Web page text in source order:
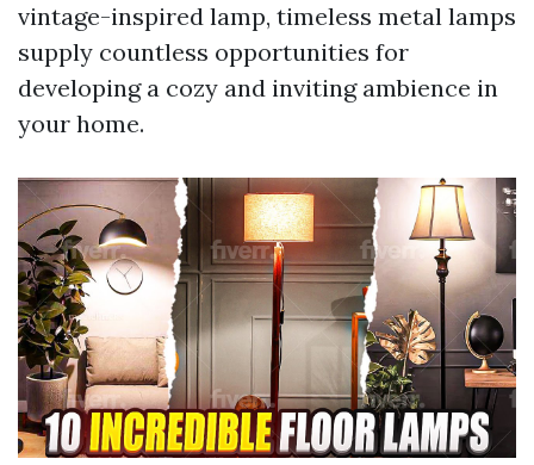
vintage-inspired lamp, timeless metal lamps
supply countless opportunities for
developing a cozy and inviting ambience in
your home.